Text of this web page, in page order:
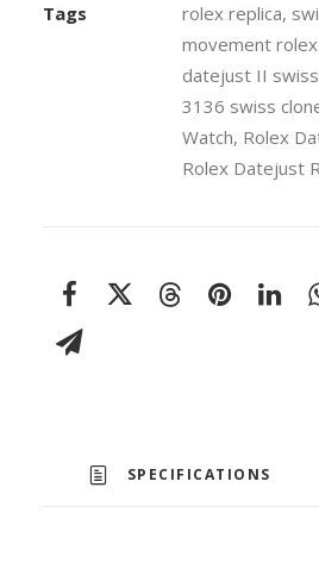
Tags
rolex replica,
movement
datejust II
3136 swiss
Watch, Rolex
Rolex Datejust
Steel
quantity
SPECIFICATIONS